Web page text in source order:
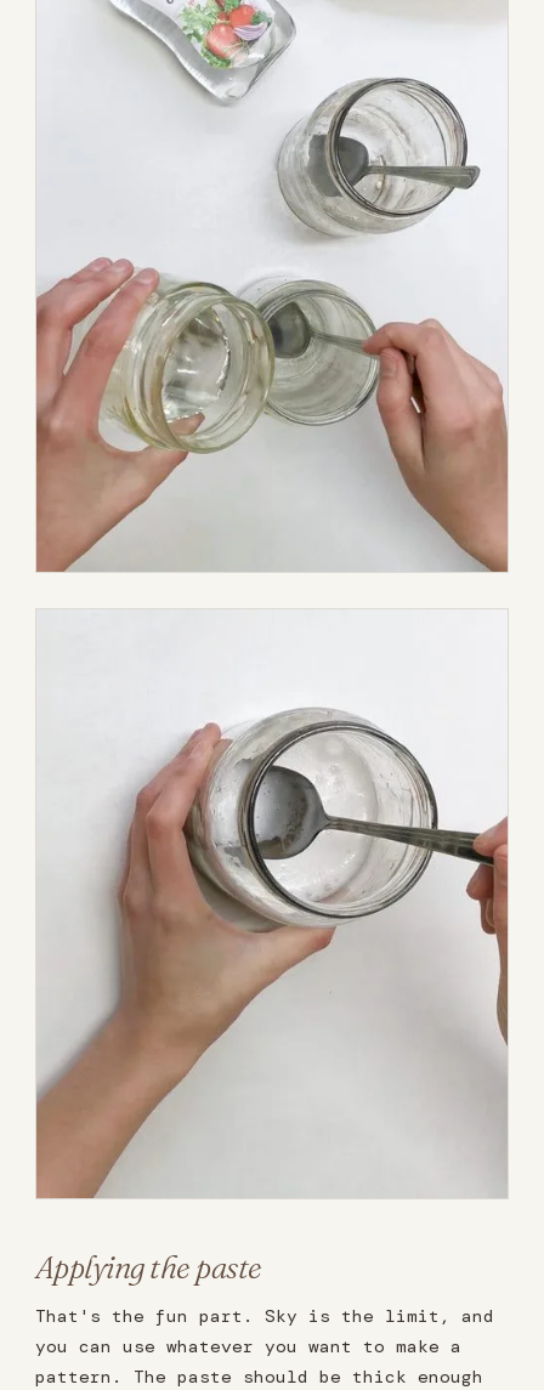
Applying the paste
That's the fun part. Sky is the limit, and
you can use whatever you want to make a
pattern. The paste should be thick enough